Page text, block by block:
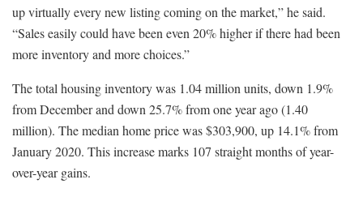
up virtually every new listing coming on the market,” he said.
“Sales easily could have been even 20% higher if there had been
more inventory and more choices.”
The total housing inventory was 1.04 million units, down 1.9%
from December and down 25.7% from one year ago (1.40
million). The median home price was $303,900, up 14.1% from
January 2020. This increase marks 107 straight months of year-
over-year gains.